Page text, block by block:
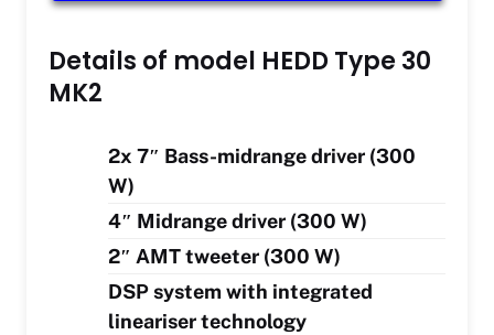
Details of model HEDD Type 30
MK2
2x 7″ Bass-midrange driver (300
W)
4″ Midrange driver (300 W)
2″ AMT tweeter (300 W)
DSP system with integrated
lineariser technology